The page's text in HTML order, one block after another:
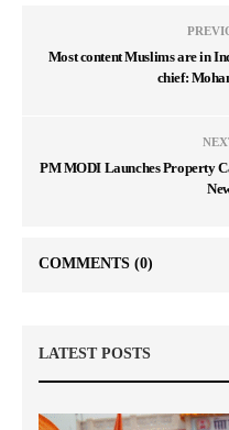
Most content Muslims are in
chief:
PM MODI Launches Property
COMMENTS (0)
LATEST POSTS